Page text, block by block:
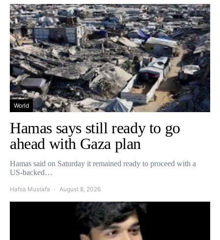
World
Hamas says still ready to go
ahead with Gaza plan
Hamas said on Saturday it remained ready to proceed with a
US-backed…
Hafsa Mustafa August 8, 2026